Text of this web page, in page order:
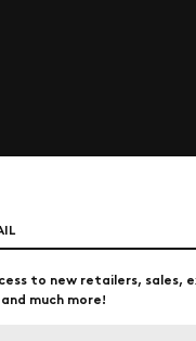
to new retailers, sales,
much more!